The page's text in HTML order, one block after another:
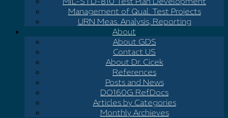
Management of Qual. Test Projects
URN Meas. Analysis, Reporting
About
About GDS
Contact US
About Dr. Cicek
References
Posts and News
DO160G Ref.Docs
Articles by Categories
Monthly Archieves